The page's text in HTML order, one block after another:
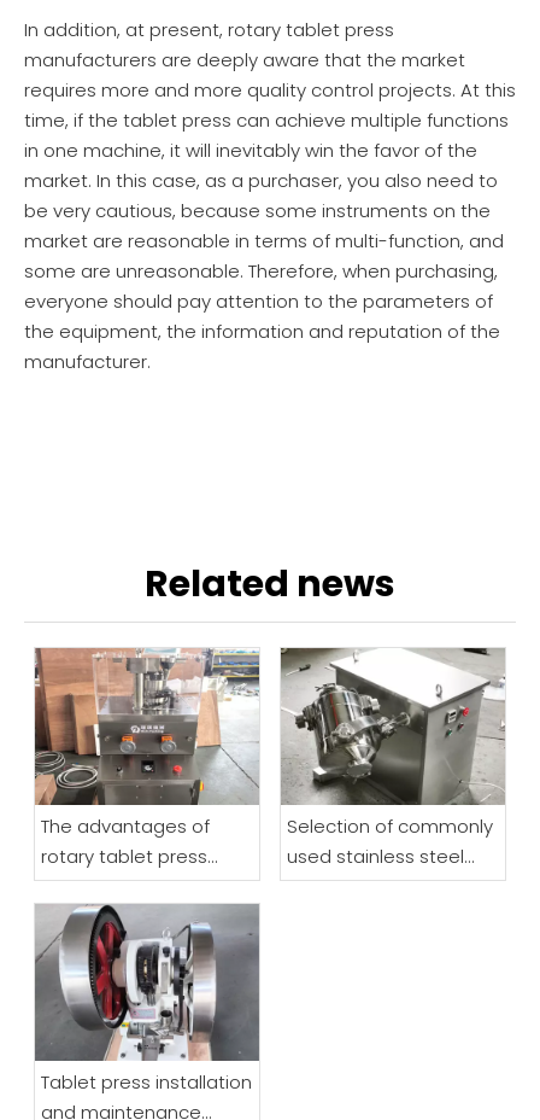
In addition, at present, rotary tablet press
manufacturers are deeply aware that the market
requires more and more quality control projects. At this
time, if the tablet press can achieve multiple functions
in one machine, it will inevitably win the favor of the
market. In this case, as a purchaser, you also need to
be very cautious, because some instruments on the
market are reasonable in terms of multi-function, and
some are unreasonable. Therefore, when purchasing,
everyone should pay attention to the parameters of
the equipment, the information and reputation of the
manufacturer.
Related news
The advantages of
rotary tablet press
highlight how to make
reasonable purchases
Selection of commonly
used stainless steel
materials for
Tablet press installation
and maintenance